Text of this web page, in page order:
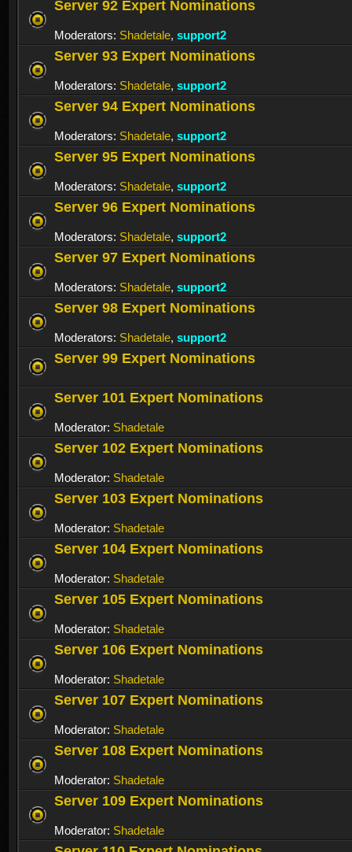
Server 92 Expert Nominations
Moderators: Shadetale, support2
Server 93 Expert Nominations
Moderators: Shadetale, support2
Server 94 Expert Nominations
Moderators: Shadetale, support2
Server 95 Expert Nominations
Moderators: Shadetale, support2
Server 96 Expert Nominations
Moderators: Shadetale, support2
Server 97 Expert Nominations
Moderators: Shadetale, support2
Server 98 Expert Nominations
Moderators: Shadetale, support2
Server 99 Expert Nominations
Server 101 Expert Nominations
Moderator: Shadetale
Server 102 Expert Nominations
Moderator: Shadetale
Server 103 Expert Nominations
Moderator: Shadetale
Server 104 Expert Nominations
Moderator: Shadetale
Server 105 Expert Nominations
Moderator: Shadetale
Server 106 Expert Nominations
Moderator: Shadetale
Server 107 Expert Nominations
Moderator: Shadetale
Server 108 Expert Nominations
Moderator: Shadetale
Server 109 Expert Nominations
Moderator: Shadetale